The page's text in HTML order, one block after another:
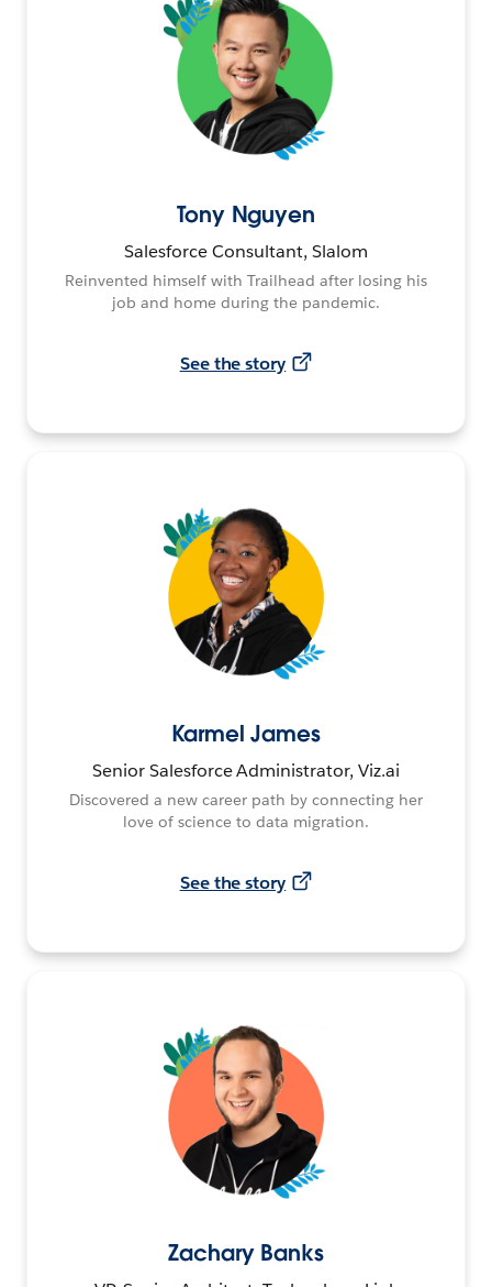
Tony Nguyen
Salesforce Consultant, Slalom
Reinvented himself with Trailhead after losing his
job and home during the pandemic.
See the story
Karmel James
Senior Salesforce Administrator, Viz.ai
Discovered a new career path by connecting her
love of science to data migration.
See the story
Zachary Banks